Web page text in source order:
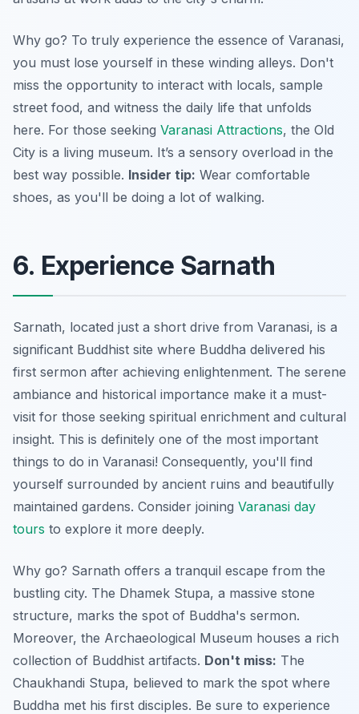
Why go? To truly experience the essence of Varanasi,
you must lose yourself in these winding alleys. Don't
miss the opportunity to interact with locals, sample
street food, and witness the daily life that unfolds
here. For those seeking Varanasi Attractions, the Old
City is a living museum. It’s a sensory overload in the
best way possible. Insider tip: Wear comfortable
shoes, as you'll be doing a lot of walking.
6. Experience Sarnath
Sarnath, located just a short drive from Varanasi, is a
significant Buddhist site where Buddha delivered his
first sermon after achieving enlightenment. The serene
ambiance and historical importance make it a must-
visit for those seeking spiritual enrichment and cultural
insight. This is definitely one of the most important
things to do in Varanasi! Consequently, you'll find
yourself surrounded by ancient ruins and beautifully
maintained gardens. Consider joining Varanasi day
tours to explore it more deeply.
Why go? Sarnath offers a tranquil escape from the
bustling city. The Dhamek Stupa, a massive stone
structure, marks the spot of Buddha's sermon.
Moreover, the Archaeological Museum houses a rich
collection of Buddhist artifacts. Don't miss: The
Chaukhandi Stupa, believed to mark the spot where
Buddha met his first disciples. Be sure to experience